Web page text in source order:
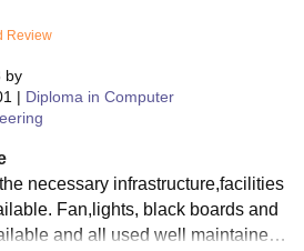
Review
by
| Diploma in Computer
necessary infrastructure,facilities
Fan,lights, black boards and
and all used well maintained. I